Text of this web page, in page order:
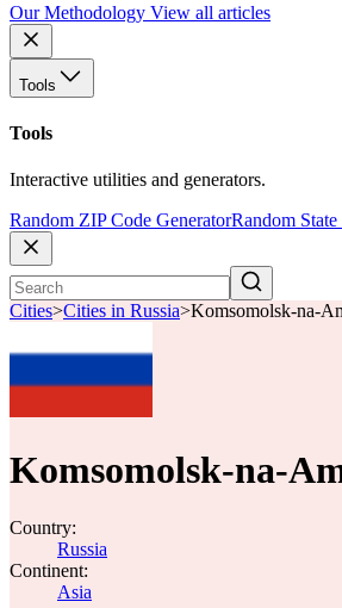
Our Methodology View all articles
Tools
Tools
Interactive utilities and generators.
Random ZIP Code GeneratorRandom
Cities>Cities in Russia>Komsomolsk-na-
Komsomolsk-na-
Country:
Russia
Continent:
Asia